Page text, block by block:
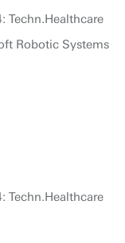
Techn.Healthcare
Robotic Systems
Techn.Healthcare